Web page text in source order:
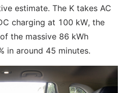
estimate. The K takes AC
charging at 100 kW, the
the massive 86 kWh
in around 45 minutes.